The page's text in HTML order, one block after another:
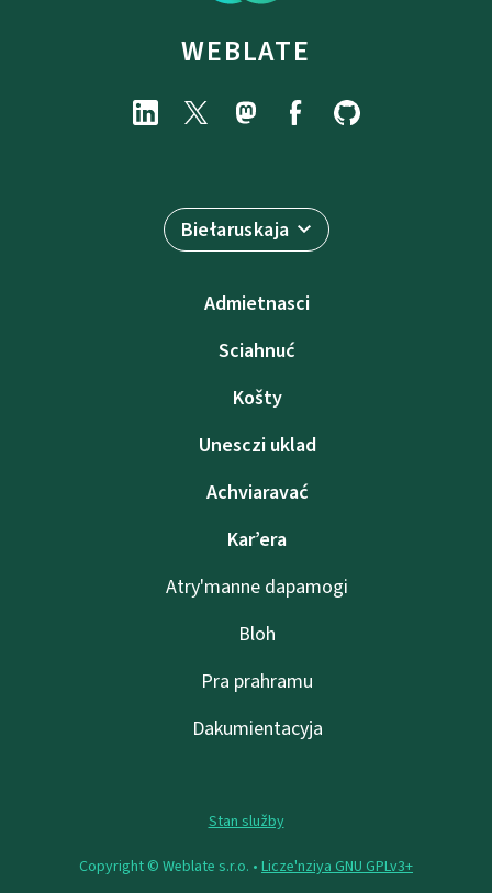
WEBLATE
Biełaruskaja
Admietnascі
Sciahnuć
Košty
Unesczі uklad
Achviaravać
Kar’era
Atry'manne dapamogі
Bloh
Pra prahramu
Dakumientacyja
Stan služby
Copyright © Weblate s.r.o. • Lіcze'nzіya GNU GPLv3+